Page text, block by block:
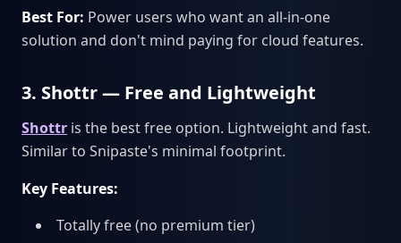
Best For: Power users who want an all-in-one
solution and don't mind paying for cloud features.
3. Shottr — Free and Lightweight
Shottr is the best free option. Lightweight and fast.
Similar to Snipaste's minimal footprint.
Key Features:
Totally free (no premium tier)